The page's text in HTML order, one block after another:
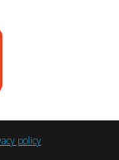
policy